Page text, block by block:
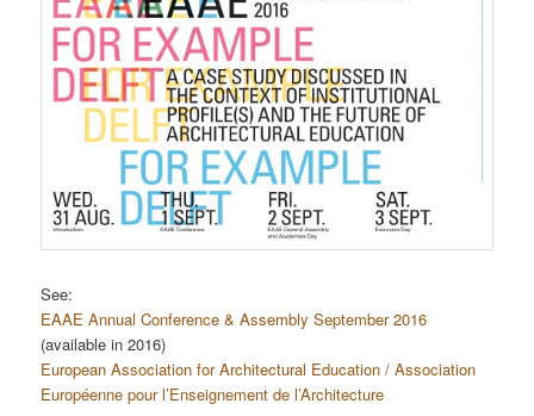
See:
EAAE Annual Conference & Assembly September 2016
(available in 2016)
European Association for Architectural Education / Association
Européenne pour l’Enseignement de l’Architecture